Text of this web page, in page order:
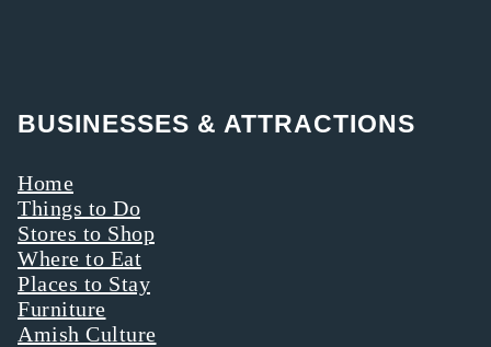
BUSINESSES & ATTRACTIONS
Home
Things to Do
Stores to Shop
Where to Eat
Places to Stay
Furniture
Amish Culture